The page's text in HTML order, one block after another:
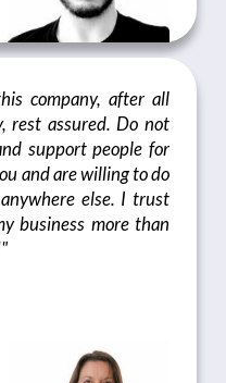
company, after all
rest assured. Do not
support people for
and are willing to do
else. I trust
business more than